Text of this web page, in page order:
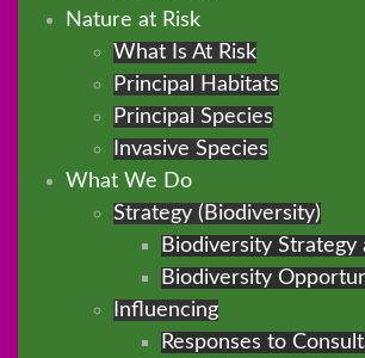
Nature at Risk
What Is At Risk
Principal Habitats
Principal Species
Invasive Species
What We Do
Strategy (Biodiversity)
Biodiversity Strategy
Biodiversity
Influencing
Responses to